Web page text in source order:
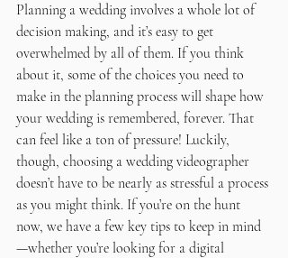
Planning a wedding involves a whole lot of
decision making, and it’s easy to get
overwhelmed by all of them. If you think
about it, some of the choices you need to
make in the planning process will shape how
your wedding is remembered, forever. That
can feel like a ton of pressure! Luckily,
though, choosing a wedding videographer
doesn’t have to be nearly as stressful a process
as you might think. If you’re on the hunt
now, we have a few key tips to keep in mind
—whether you’re looking for a digital